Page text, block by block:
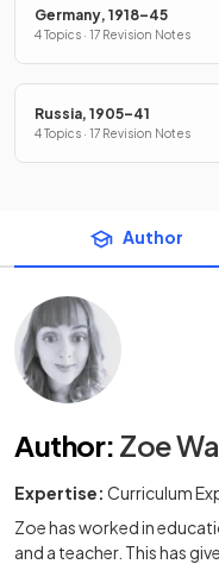
Germany, 1918–45
4 Topics · 17 Revision Notes
Russia, 1905–41
4 Topics · 17 Revision Notes
Author
Author: Zoe
Expertise: Curriculum
Zoe has worked in
and a teacher. This has